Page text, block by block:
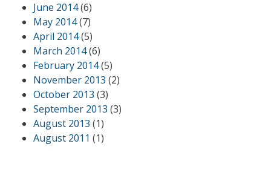
June 2014(6)
May 2014(7)
April 2014(5)
March 2014(6)
February 2014(5)
November 2013 (2)
October 2013 (3)
September 2013 (3)
August 2013 (1)
August 2011 (1)